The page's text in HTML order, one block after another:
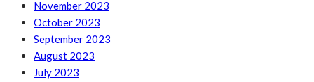
November 2023
October 2023
September 2023
August 2023
July 2023